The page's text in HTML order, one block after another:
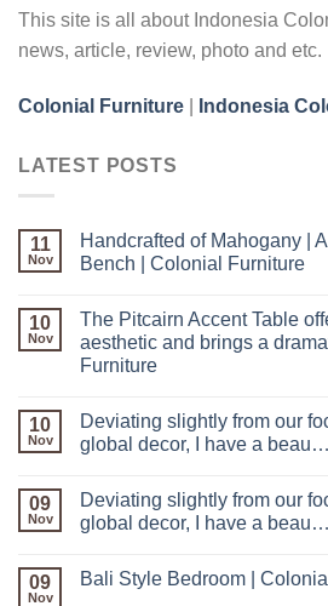
This site is all about Indonesia
news, article, review, photo and etc.
Colonial Furniture Indonesia
LATEST POSTS
11
Nov
Handcrafted of Mahogany |
Bench | Colonial Furniture
10
Nov
The Pitcairn Accent Table
aesthetic and brings a
Furniture
10
Nov
Deviating slightly from our
global decor, I have a
09
Nov
Deviating slightly from our
global decor, I have a
09
Nov
Bali Style Bedroom |